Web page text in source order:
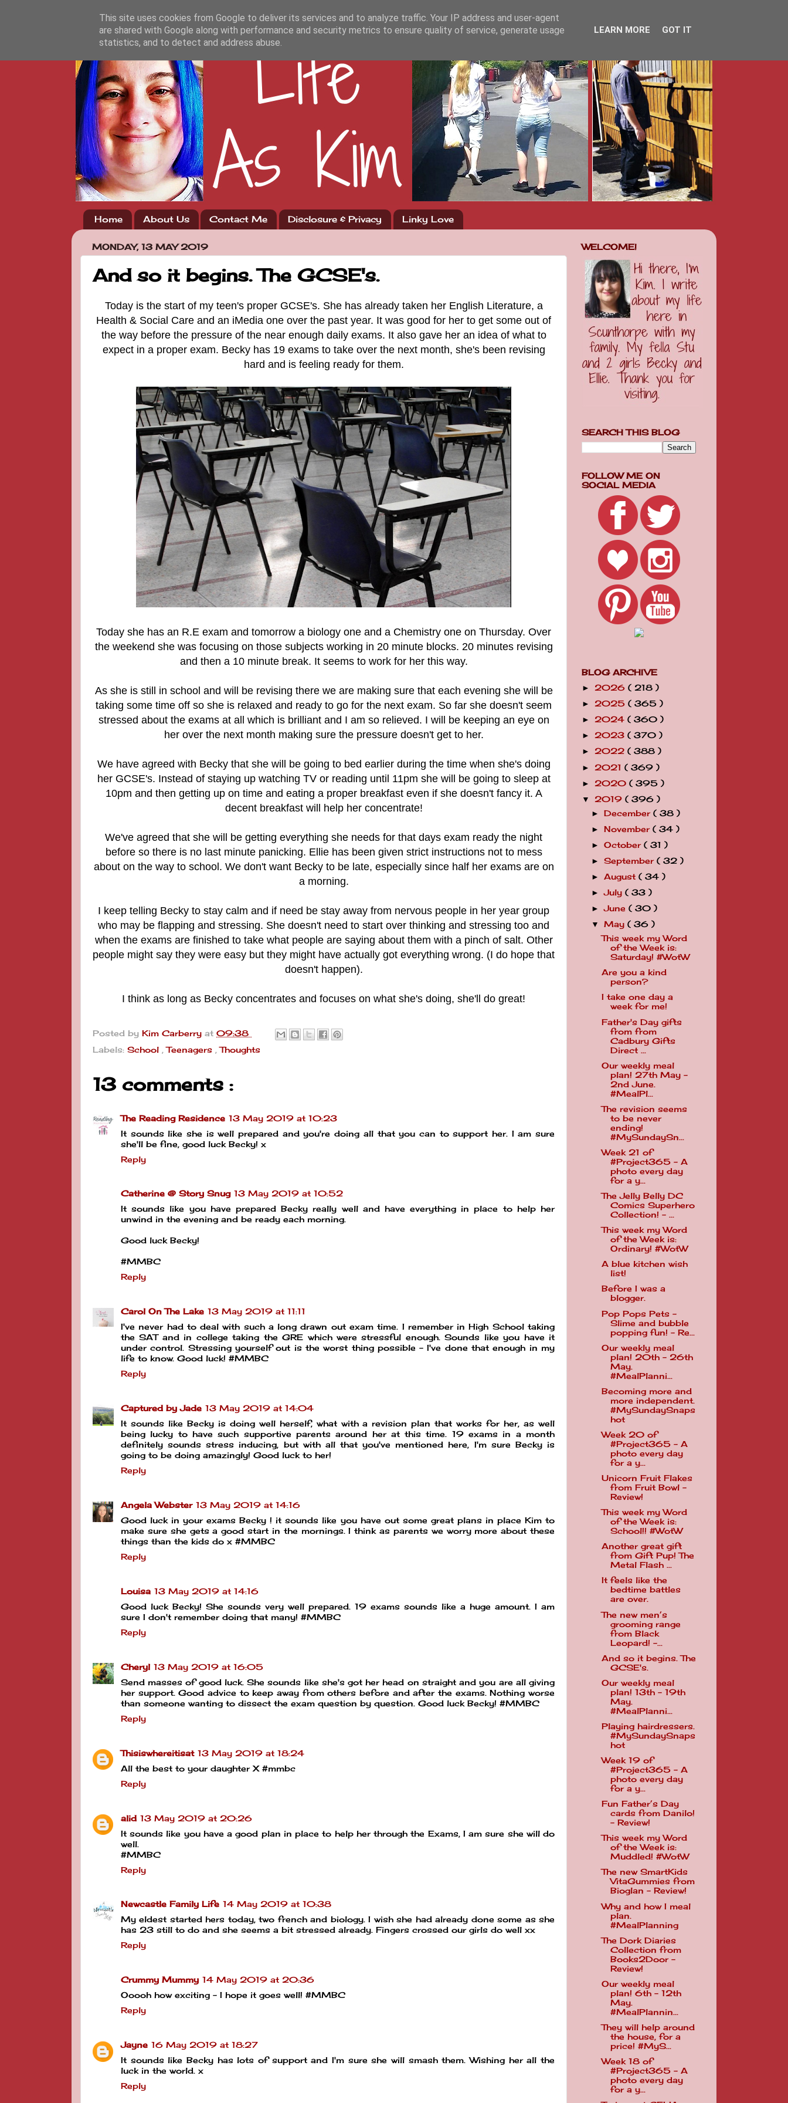
Home About Us Contact Me Disclosure & Privacy Linky Love
MONDAY, 13 MAY 2019
And so it begins. The GCSE's.
Today is the start of my teen's proper GCSE's. She has already taken her English Literature, a
Health & Social Care and an iMedia one over the past year. It was good for her to get some out of
the way before the pressure of the near enough daily exams. It also gave her an idea of what to
expect in a proper exam. Becky has 19 exams to take over the next month, she's been revising
hard and is feeling ready for them.
Today she has an R.E exam and tomorrow a biology one and a Chemistry one on Thursday. Over
the weekend she was focusing on those subjects working in 20 minute blocks. 20 minutes revising
and then a 10 minute break. It seems to work for her this way.
As she is still in school and will be revising there we are making sure that each evening she will be
taking some time off so she is relaxed and ready to go for the next exam. So far she doesn't seem
stressed about the exams at all which is brilliant and I am so relieved. I will be keeping an eye on
her over the next month making sure the pressure doesn't get to her.
We have agreed with Becky that she will be going to bed earlier during the time when she's doing
her GCSE's. Instead of staying up watching TV or reading until 11pm she will be going to sleep at
10pm and then getting up on time and eating a proper breakfast even if she doesn't fancy it. A
decent breakfast will help her concentrate!
We've agreed that she will be getting everything she needs for that days exam ready the night
before so there is no last minute panicking. Ellie has been given strict instructions not to mess
about on the way to school. We don't want Becky to be late, especially since half her exams are on
a morning.
I keep telling Becky to stay calm and if need be stay away from nervous people in her year group
who may be flapping and stressing. She doesn't need to start over thinking and stressing too and
when the exams are finished to take what people are saying about them with a pinch of salt. Other
people might say they were easy but they might have actually got everything wrong. (I do hope that
doesn't happen).
I think as long as Becky concentrates and focuses on what she's doing, she'll do great!
Posted by Kim Carberry at 09:38
Labels: School ,Teenagers ,Thoughts
13 comments :
The Reading Residence 13 May 2019 at 10:23
It sounds like she is well prepared and you're doing all that you can to support her. I am sure
she'll be fine, good luck Becky! x
Reply
Catherine @ Story Snug 13 May 2019 at 10:52
It sounds like you have prepared Becky really well and have everything in place to help her
unwind in the evening and be ready each morning.
Good luck Becky!
#MMBC
Reply
Carol On The Lake 13 May 2019 at 11:11
I've never had to deal with such a long drawn out exam time. I remember in High School taking
the SAT and in college taking the GRE which were stressful enough. Sounds like you have it
under control. Stressing yourself out is the worst thing possible - I've done that enough in my
life to know. Good luck! #MMBC
Reply
Captured by Jade 13 May 2019 at 14:04
It sounds like Becky is doing well herself, what with a revision plan that works for her, as well
being lucky to have such supportive parents around her at this time. 19 exams in a month
definitely sounds stress inducing, but with all that you've mentioned here, I'm sure Becky is
going to be doing amazingly! Good luck to her!
Reply
Angela Webster 13 May 2019 at 14:16
Good luck in your exams Becky ! it sounds like you have out some great plans in place Kim to
make sure she gets a good start in the mornings. I think as parents we worry more about these
things than the kids do x #MMBC
Reply
Louisa 13 May 2019 at 14:16
Good luck Becky! She sounds very well prepared. 19 exams sounds like a huge amount. I am
sure I don't remember doing that many! #MMBC
Reply
Cheryl 13 May 2019 at 16:05
Send masses of good luck. She sounds like she's got her head on straight and you are all giving
her support. Good advice to keep away from others before and after the exams. Nothing worse
than someone wanting to dissect the exam question by question. Good luck Becky! #MMBC
Reply
Thisiswhereitisat 13 May 2019 at 18:24
All the best to your daughter X #mmbc
Reply
alid 13 May 2019 at 20:26
It sounds like you have a good plan in place to help her through the Exams, I am sure she will do
well.
#MMBC
Reply
Newcastle Family Life 14 May 2019 at 10:38
My eldest started hers today, two french and biology. I wish she had already done some as she
has 23 still to do and she seems a bit stressed already. Fingers crossed our girls do well xx
Reply
Crummy Mummy 14 May 2019 at 20:36
Ooooh how exciting - I hope it goes well! #MMBC
Reply
Jayne 16 May 2019 at 18:27
It sounds like Becky has lots of support and I'm sure she will smash them. Wishing her all the
luck in the world. x
Reply
WELCOME!
SEARCH THIS BLOG
FOLLOW ME ON
SOCIAL MEDIA
BLOG ARCHIVE
► 2026 ( 218 )
► 2025 ( 365 )
► 2024 ( 360 )
► 2023 ( 370 )
► 2022 ( 388 )
► 2021 ( 369 )
► 2020 ( 395 )
▼ 2019 ( 396 )
►December( 38 )
►November( 34 )
►October( 31 )
►September( 32 )
►August( 34 )
►July( 33 )
►June( 30 )
▼May( 36 )
This week my Word
of the Week is:
Saturday! #WotW
Are you a kind
person?
I take one day a
week for me!
Father's Day gifts
from from
Cadbury Gifts
Direct ...
Our weekly meal
plan! 27th May -
2nd June.
#MealPl...
The revision seems
to be never
ending!
#MySundaySn...
Week 21 of
#Project365 - A
photo every day
for a y...
The Jelly Belly DC
Comics Superhero
Collection! - ...
This week my Word
of the Week is:
Ordinary! #WotW
A blue kitchen wish
list!
Before I was a
blogger.
Pop Pops Pets -
Slime and bubble
popping fun! - Re...
Our weekly meal
plan! 20th - 26th
May.
#MealPlanni...
Becoming more and
more independent.
#MySundaySnaps
hot
Week 20 of
#Project365 - A
photo every day
for a y...
Unicorn Fruit Flakes
from Fruit Bowl -
Review!
This week my Word
of the Week is:
School!! #WotW
Another great gift
from Gift Pup! The
Metal Flash ...
It feels like the
bedtime battles
are over.
The new men’s
grooming range
from Black
Leopard! -...
And so it begins. The
GCSE's.
Our weekly meal
plan! 13th - 19th
May.
#MealPlanni...
Playing hairdressers.
#MySundaySnaps
hot
Week 19 of
#Project365 - A
photo every day
for a y...
Fun Father’s Day
cards from Danilo!
- Review!
This week my Word
of the Week is:
Muddled! #WotW
The new SmartKids
VitaGummies from
Bioglan - Review!
Why and how I meal
plan.
#MealPlanning
The Dork Diaries
Collection from
Books2Door -
Review!
Our weekly meal
plan! 6th - 12th
May.
#MealPlannin...
They will help around
the house, for a
price! #MyS...
Week 18 of
#Project365 - A
photo every day
for a y...
This site uses cookies from Google to deliver its services and to analyze traffic. Your IP address and user-agent
are shared with Google along with performance and security metrics to ensure quality of service, generate usage
statistics, and to detect and address abuse.
LEARN MORE GOT IT